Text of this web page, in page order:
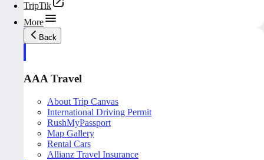
TripTik
More
Back
AAA Travel
About Trip Canvas
International Driving Permit
RushMyPassport
Map Gallery
Rental Cars
Allianz Travel Insurance